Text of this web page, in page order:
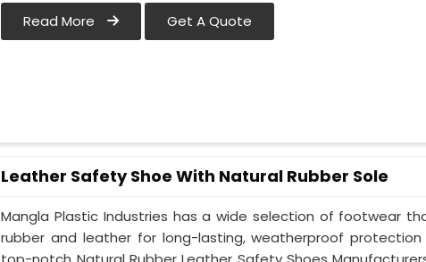
Read More Get A Quote
Leather Safety Shoe With Natural Rubber Sole
Mangla Plastic Industries has a wide selection of footwear
rubber and leather for long-lasting, weatherproof